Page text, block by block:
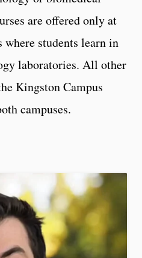
are offered only at
where students learn in
laboratories. All other
Kingston Campus
campuses.